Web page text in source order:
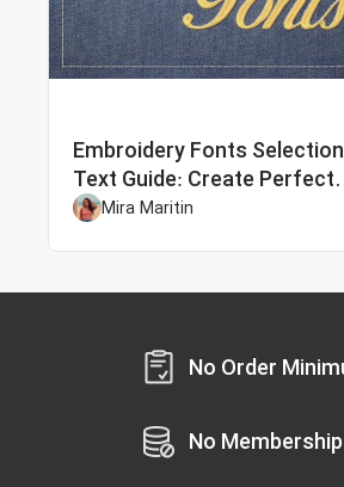
Embroidery Fonts
Text Guide: Create Perfect
Personalized Embroidery
Mira Maritin
No Order
No